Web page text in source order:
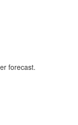
forecast.